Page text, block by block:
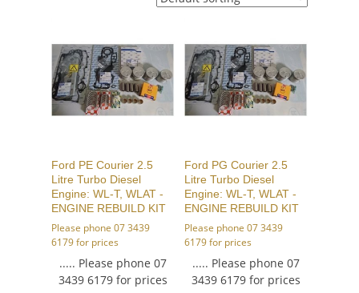
Ford PE Courier 2.5
Litre Turbo Diesel
Engine: WL-T, WLAT -
ENGINE REBUILD KIT
Please phone 07 3439
6179 for prices
..... Please phone 07
3439 6179 for prices
Ford PG Courier 2.5
Litre Turbo Diesel
Engine: WL-T, WLAT -
ENGINE REBUILD KIT
Please phone 07 3439
6179 for prices
..... Please phone 07
3439 6179 for prices